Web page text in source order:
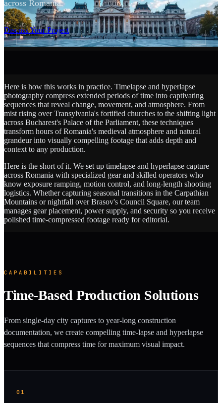
across Romania.
Discuss Your Project
SCROLL
Here is how this works in practice. Timelapse and hyperlapse
photography compress extended periods of time into captivating
sequences that reveal change, movement, and atmosphere. From
mist rising over Transylvania's fortified churches to the shifting light
across Bucharest's Palace of the Parliament, these techniques
transform hours of Romania's medieval atmosphere and natural
grandeur into visually compelling footage that adds depth and
context to any production.
Here is the short of it. We set up timelapse and hyperlapse capture
across Romania with specialized gear and skilled operators who
know exposure ramping, motion control, and long-length shooting
logistics. Whether capturing seasonal transitions in the Carpathian
Mountains or nightfall over Brasov's Council Square, our team
manages gear placement, power supply, and security so you receive
polished time-compressed footage ready for editorial.
CAPABILITIES
Time-Based Production Solutions
From single-day city captures to year-long construction
documentation, we create compelling time-lapse and hyperlapse
sequences that compress time for maximum visual impact.
01